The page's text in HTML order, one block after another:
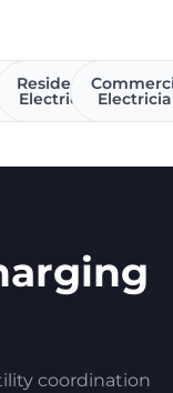
Residential
Electrician
coordination